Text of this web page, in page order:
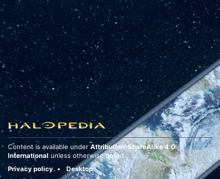
Content is available under Attribution-ShareAlike 4.0
International unless otherwise noted.
Privacy policy
Desktop